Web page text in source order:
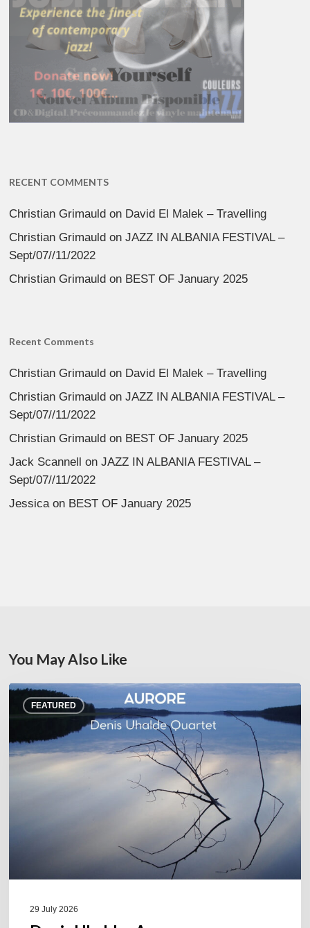
RECENT COMMENTS
Christian Grimauld on David El Malek – Travelling
Christian Grimauld onJAZZ IN ALBANIA FESTIVAL –
Sept/07//11/2022
Christian Grimauld on BEST OF January 2025
Recent Comments
Christian Grimauld on David El Malek – Travelling
Christian Grimauld onJAZZ IN ALBANIA FESTIVAL –
Sept/07//11/2022
Christian Grimauld on BEST OF January 2025
Jack Scannell
onJAZZ IN ALBANIA FESTIVAL –
Sept/07//11/2022
Jessicaon BEST OF January 2025
You May Also Like
FEATURED
Denis
Uhalde :
29 July 2026